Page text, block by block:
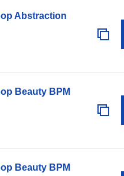
Abstraction
Beauty BPM
Beauty BPM